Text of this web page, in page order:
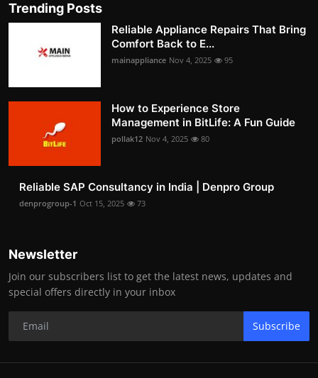
Trending Posts
Reliable Appliance Repairs That Bring
Comfort Back to E...
mainappliance Nov 4, 2025 95
How to Experience Store
Management in BitLife: A Fun Guide
pollak12 Nov 4, 2025 80
Reliable SAP Consultancy in India | Denpro Group
denprogroup-1 Oct 15, 2025 73
Newsletter
Join our subscribers list to get the latest news, updates and
special offers directly in your inbox
Subscribe